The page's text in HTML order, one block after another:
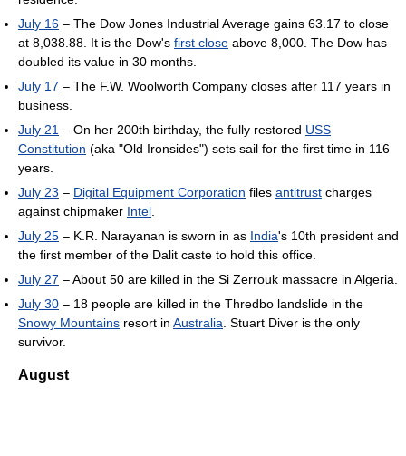
July 16 – The Dow Jones Industrial Average gains 63.17 to close
at 8,038.88. It is the Dow's first close above 8,000. The Dow has
doubled its value in 30 months.
July 17 – The F.W. Woolworth Company closes after 117 years in
business.
July 21 – On her 200th birthday, the fully restored USS
Constitution (aka "Old Ironsides") sets sail for the first time in 116
years.
July 23 – Digital Equipment Corporation files antitrust charges
against chipmaker Intel
July 25 – K.R. Narayanan is sworn in as India's 10th president and
the first member of the Dalit caste to hold this office.
July 27 – About 50 are killed in the Si Zerrouk massacre in Algeria.
July 30 – 18 people are killed in the Thredbo landslide in the
Snowy Mountains resort in Australia . Stuart Diver is the only
survivor.
August